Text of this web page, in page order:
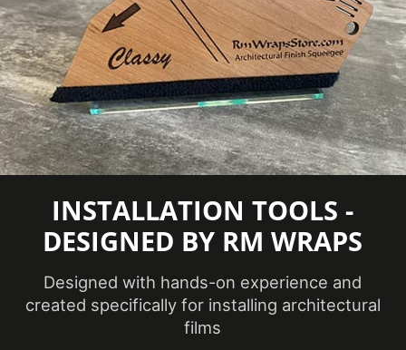
COLORS MAY VARY FROM THE
PICTURES AND VIDEOS. IT IS VERY HARD
TO CAPTURE PICTURES OF THE VIVID
COLORS, DIFFERENT SHADES, AND
TEXTURES OF THE VINYL. WE
RECOMMEND ORDERING A SAMPLE.
INSTALLATION TOOLS -
DESIGNED BY RM WRAPS
Designed with hands-on experience and
created specifically for installing architectural
films